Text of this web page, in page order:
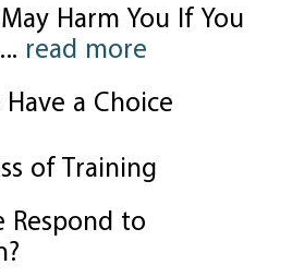
Harm You If You
... read more
a Choice
of Training
Respond to